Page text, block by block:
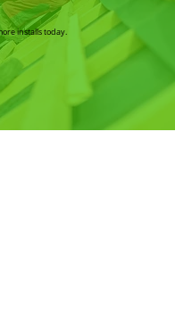
installs today.